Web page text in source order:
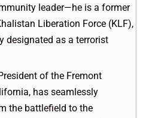
leader—he is a former
Liberation Force (KLF),
designated as a terrorist
of the Fremont
has seamlessly
the battlefield to the